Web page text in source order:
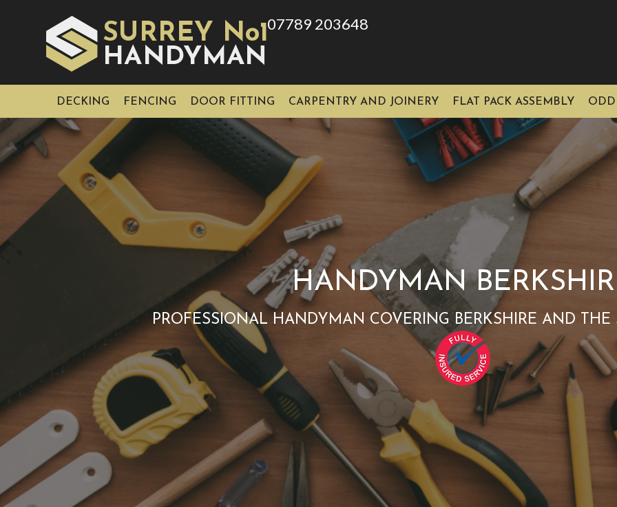
SURREY No1
HANDYMAN
07789 203648
DECKING FENCING DOOR FITTING CARPENTRY AND JOINERY FLAT PACK ASSEMBLY ODD
HANDYMAN
PROFESSIONAL HANDYMAN COVERING BERKSHIRE AND THE